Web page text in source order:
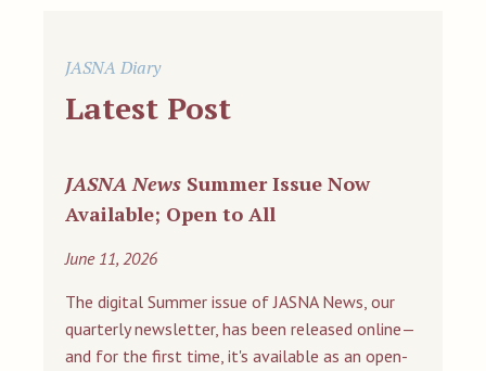
JASNA Diary
Latest Post
JASNA News Summer Issue Now
Available; Open to All
June 11, 2026
The digital Summer issue of JASNA News, our
quarterly newsletter, has been released online—
and for the first time, it's available as an open-